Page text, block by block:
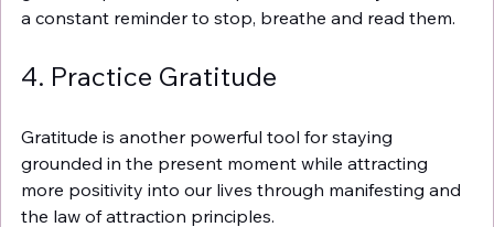
a constant reminder to stop, breathe and read them.
4. Practice Gratitude
Gratitude is another powerful tool for staying
grounded in the present moment while attracting
more positivity into our lives through manifesting and
the law of attraction principles.